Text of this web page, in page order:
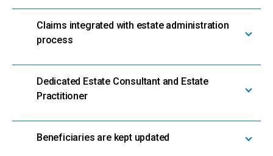
Claims integrated with estate administration
process
Dedicated Estate Consultant and Estate
Practitioner
Beneficiaries are kept updated